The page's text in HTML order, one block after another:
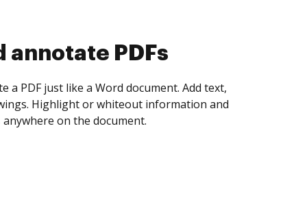
collect eSignatures
yourself and invite as many people as you
Set any order and get notified every
is completed.